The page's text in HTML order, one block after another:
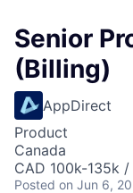
Senior
(Billing)
AppDirect
Product
Canada
CAD 100k-135k
Posted on Jun 6,